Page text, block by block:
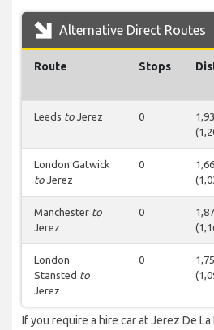
Alternative Direct Routes
Route Stops
Leeds to Jerez 0
London Gatwick
to Jerez
0
Manchester to
Jerez
0
London
Stansted to
Jerez
0
If you require a hire car at Jerez De